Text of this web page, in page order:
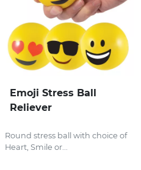
Emoji Stress Ball
Reliever
Round stress ball with choice of
Heart, Smile or...